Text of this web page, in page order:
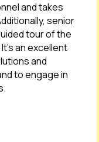
and takes
senior
tour of the
an excellent
and
to engage in